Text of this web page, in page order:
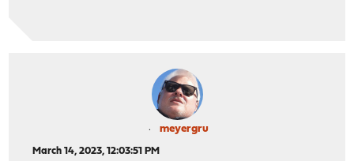
meyergru
March 14, 2023, 12:03:51 PM